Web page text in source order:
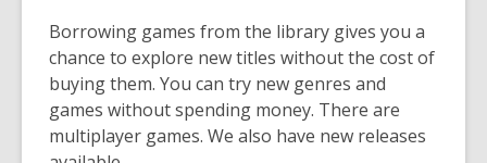
Borrowing games from the library gives you a
chance to explore new titles without the cost of
buying them. You can try new genres and
games without spending money. There are
multiplayer games. We also have new releases